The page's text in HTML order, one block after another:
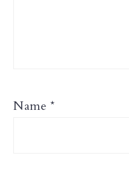
Name *